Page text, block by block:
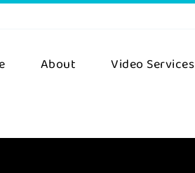
About Video Services